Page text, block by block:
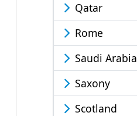
Qatar
Rome
Saudi Arabia
Saxony
Scotland